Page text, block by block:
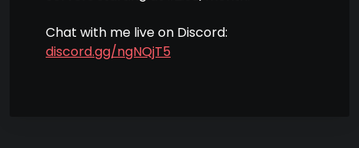
Chat with me live on Discord:
discord.gg/ngNQjT5